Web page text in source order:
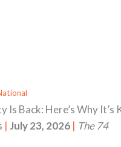
Is Back: Here’s Why
| July 23, 2026 | The 74